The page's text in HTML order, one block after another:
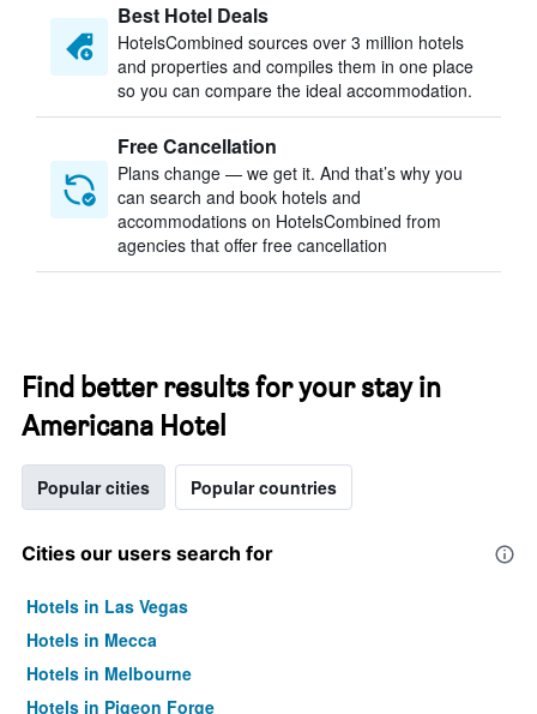
Best Hotel Deals
HotelsCombined sources over 3 million hotels
and properties and compiles them in one place
so you can compare the ideal accommodation.
Free Cancellation
Plans change — we get it. And that’s why you
can search and book hotels and
accommodations on HotelsCombined from
agencies that offer free cancellation
Find better results for your stay in
Americana Hotel
Popular cities Popular countries
Cities our users search for
Hotels in Las Vegas
Hotels in Mecca
Hotels in Melbourne
Hotels in Pigeon Forge